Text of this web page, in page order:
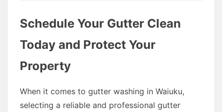
Schedule Your Gutter Clean
Today and Protect Your
Property
When it comes to gutter washing in Waiuku,
selecting a reliable and professional gutter